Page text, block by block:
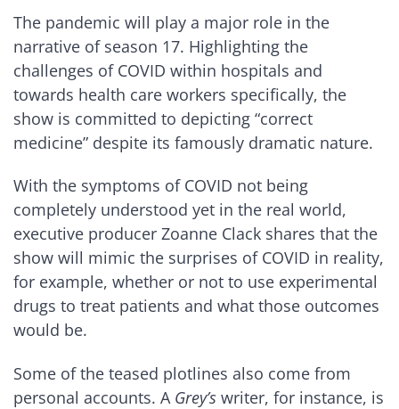
The pandemic will play a major role in the
narrative of season 17. Highlighting the
challenges of COVID within hospitals and
towards health care workers specifically, the
show is committed to depicting “correct
medicine” despite its famously dramatic nature.
With the symptoms of COVID not being
completely understood yet in the real world,
executive producer Zoanne Clack shares that the
show will mimic the surprises of COVID in reality,
for example, whether or not to use experimental
drugs to treat patients and what those outcomes
would be.
Some of the teased plotlines also come from
personal accounts. A Grey’s writer, for instance, is